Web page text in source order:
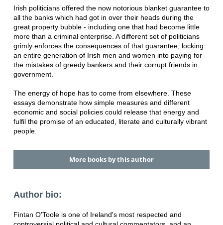
Irish politicians offered the now notorious blanket guarantee to
all the banks which had got in over their heads during the
great property bubble - including one that had become little
more than a criminal enterprise. A different set of politicians
grimly enforces the consequences of that guarantee, locking
an entire generation of Irish men and women into paying for
the mistakes of greedy bankers and their corrupt friends in
government.
The energy of hope has to come from elsewhere. These
essays demonstrate how simple measures and different
economic and social policies could release that energy and
fulfil the promise of an educated, literate and culturally vibrant
people.
More books by this author
Author bio:
Fintan O'Toole is one of Ireland's most respected and